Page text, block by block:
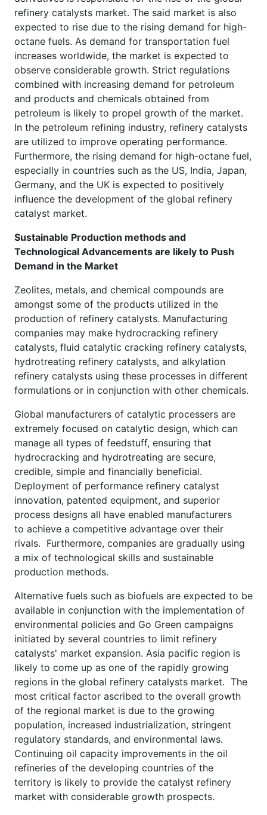
refinery catalysts market. The said market is also
expected to rise due to the rising demand for high-
octane fuels. As demand for transportation fuel
increases worldwide, the market is expected to
observe considerable growth. Strict regulations
combined with increasing demand for petroleum
and products and chemicals obtained from
petroleum is likely to propel growth of the market.
In the petroleum refining industry, refinery catalysts
are utilized to improve operating performance.
Furthermore, the rising demand for high-octane fuel,
especially in countries such as the US, India, Japan,
Germany, and the UK is expected to positively
influence the development of the global refinery
catalyst market.
Sustainable Production methods and
Technological Advancements are likely to Push
Demand in the Market
Zeolites, metals, and chemical compounds are
amongst some of the products utilized in the
production of refinery catalysts. Manufacturing
companies may make hydrocracking refinery
catalysts, fluid catalytic cracking refinery catalysts,
hydrotreating refinery catalysts, and alkylation
refinery catalysts using these processes in different
formulations or in conjunction with other chemicals.
Global manufacturers of catalytic processers are
extremely focused on catalytic design, which can
manage all types of feedstuff, ensuring that
hydrocracking and hydrotreating are secure,
credible, simple and financially beneficial.
Deployment of performance refinery catalyst
innovation, patented equipment, and superior
process designs all have enabled manufacturers
to achieve a competitive advantage over their
rivals. Furthermore, companies are gradually using
a mix of technological skills and sustainable
production methods.
Alternative fuels such as biofuels are expected to be
available in conjunction with the implementation of
environmental policies and Go Green campaigns
initiated by several countries to limit refinery
catalysts' market expansion. Asia pacific region is
likely to come up as one of the rapidly growing
regions in the global refinery catalysts market. The
most critical factor ascribed to the overall growth
of the regional market is due to the growing
population, increased industrialization, stringent
regulatory standards, and environmental laws.
Continuing oil capacity improvements in the oil
refineries of the developing countries of the
territory is likely to provide the catalyst refinery
market with considerable growth prospects.